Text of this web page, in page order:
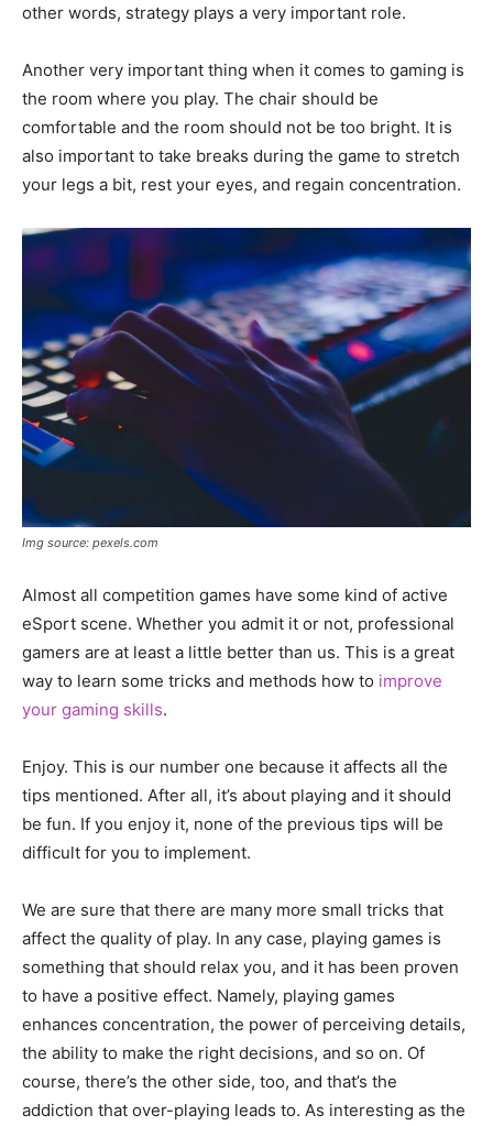
other words, strategy plays a very important role.
Another very important thing when it comes to gaming is
the room where you play. The chair should be
comfortable and the room should not be too bright. It is
also important to take breaks during the game to stretch
your legs a bit, rest your eyes, and regain concentration.
Img source: pexels.com
Almost all competition games have some kind of active
eSport scene. Whether you admit it or not, professional
gamers are at least a little better than us. This is a great
way to learn some tricks and methods how to improve
your gaming skills.
Enjoy. This is our number one because it affects all the
tips mentioned. After all, it’s about playing and it should
be fun. If you enjoy it, none of the previous tips will be
difficult for you to implement.
We are sure that there are many more small tricks that
affect the quality of play. In any case, playing games is
something that should relax you, and it has been proven
to have a positive effect. Namely, playing games
enhances concentration, the power of perceiving details,
the ability to make the right decisions, and so on. Of
course, there’s the other side, too, and that’s the
addiction that over-playing leads to. As interesting as the